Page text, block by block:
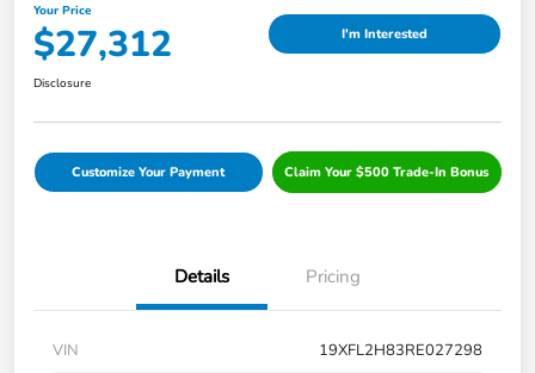
Your Price
$27,312 I'm Interested
Disclosure
Customize Your Payment Claim Your $500 Trade-In Bonus
Details Pricing
VIN
19XFL2H83RE027298